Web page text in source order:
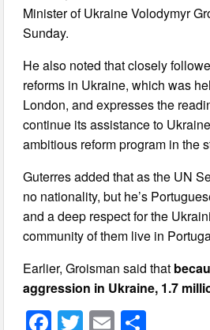
Minister of Ukraine Volodymyr
Sunday.
He also noted that closely
reforms in Ukraine, which was
London, and expresses the
continue its assistance to
ambitious reform program in the
Guterres added that as the UN
no nationality, but he’s
and a deep respect for the
community of them live in
Earlier, Groisman said that
aggression in Ukraine, 1.7